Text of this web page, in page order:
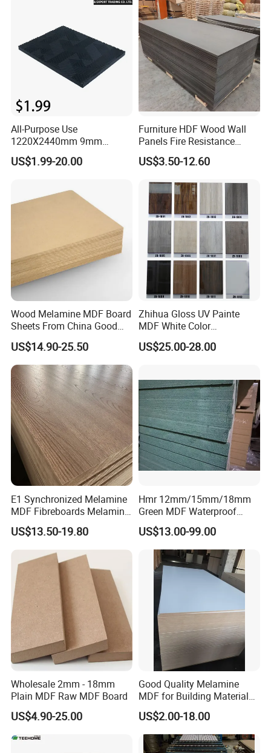
All-Purpose Use
1220X2440mm 9mm
12mm 20mm 15mm 18mm
MDF Board Shop Fittings
Low Price Super Good
Quality Plain Fiberboard
US$1.99-20.00
Furniture HDF Wood Wall
Panels Fire Resistance
12mm Black Core MDF
Boards
US$3.50-12.60
Wood Melamine MDF Board
Sheets From China Good
Price
US$14.90-25.50
Zhihua Gloss UV Painte
MDF White Color
1220X2440X18mm for
Cabinet Doors
US$25.00-28.00
E1 Synchronized Melamine
MDF Fibreboards Melamine
for MDF
US$13.50-19.80
Hmr 12mm/15mm/18mm
Green MDF Waterproof
Resistant Melamine Coated
MDF Board for Furniture
and Cabinets
US$13.00-99.00
Wholesale 2mm - 18mm
Plain MDF Raw MDF Board
US$4.90-25.00
Good Quality Melamine
MDF for Building Material
and Home Furniture
US$2.00-18.00